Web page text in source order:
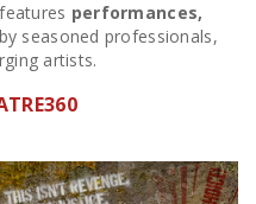
performances,
seasoned professionals,
artists.